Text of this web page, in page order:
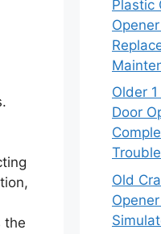
the
Plastic
Older
Door
Old